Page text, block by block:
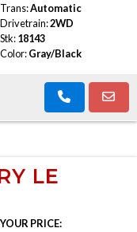
Trans:Automatic
Drivetrain:2WD
Stk: 18143
Color: Gray/Black
LE
YOUR PRICE: